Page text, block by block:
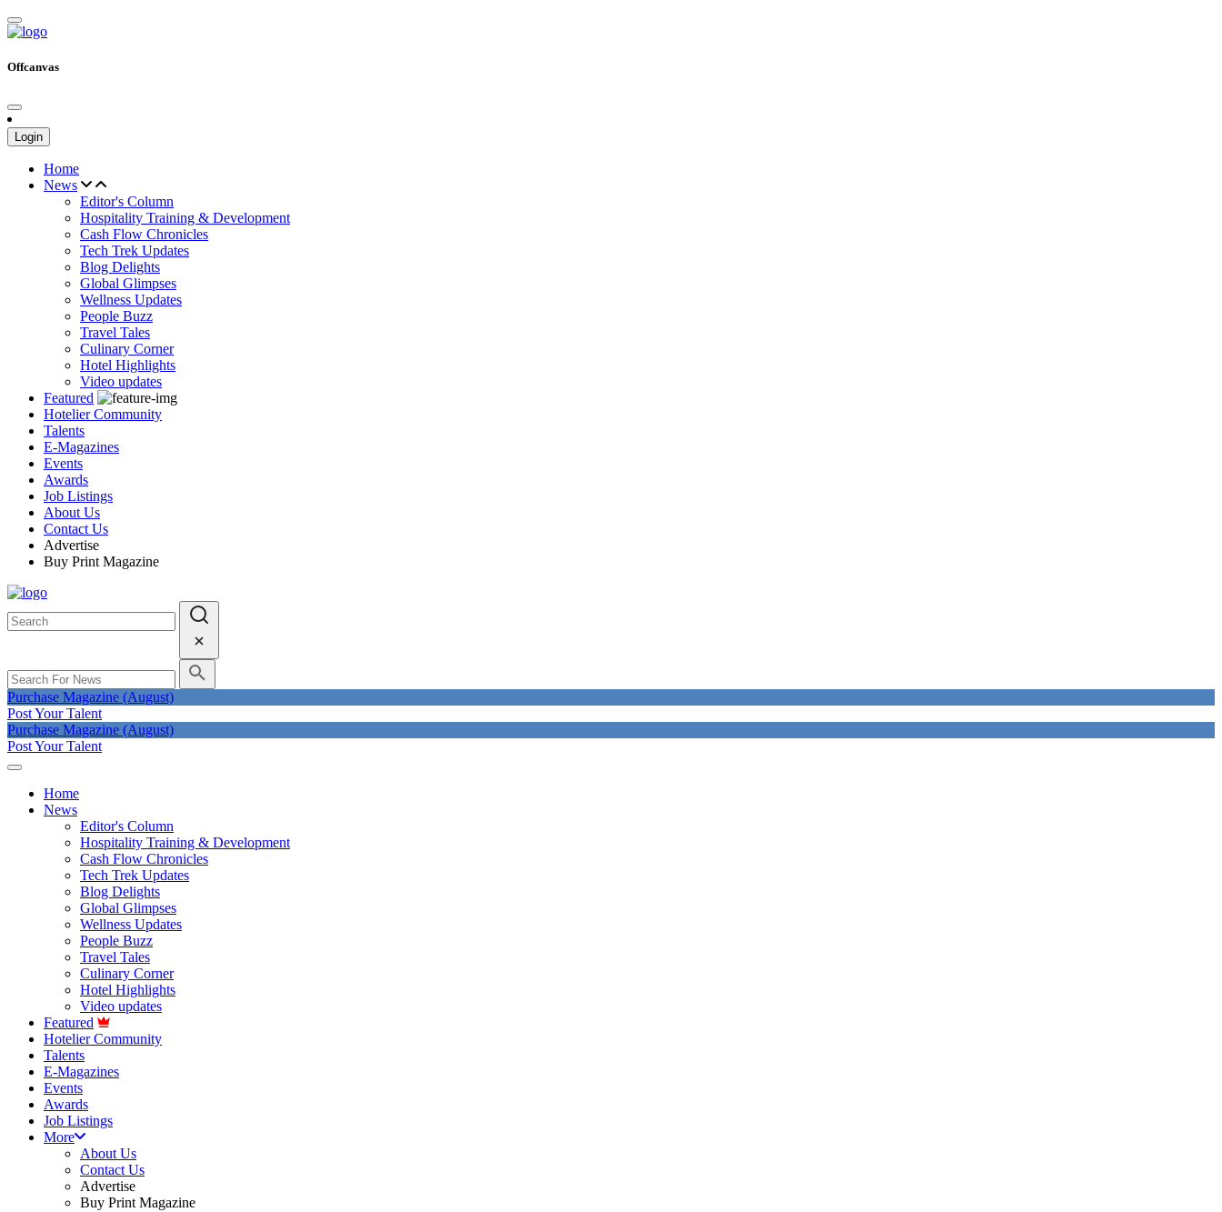
Offcanvas
Login
Home
News
Editor's Column
Hospitality Training & Development
Cash Flow Chronicles
Tech Trek Updates
Blog Delights
Global Glimpses
Wellness Updates
People Buzz
Travel Tales
Culinary Corner
Hotel Highlights
Video updates
Featured
Hotelier Community
Talents
E-Magazines
Events
Awards
Job Listings
About Us
Contact Us
Advertise
Buy Print Magazine
Purchase Magazine (August)
Post Your Talent
Purchase Magazine (August)
Post Your Talent
Home
News
Editor's Column
Hospitality Training & Development
Cash Flow Chronicles
Tech Trek Updates
Blog Delights
Global Glimpses
Wellness Updates
People Buzz
Travel Tales
Culinary Corner
Hotel Highlights
Video updates
Featured
Hotelier Community
Talents
E-Magazines
Events
Awards
Job Listings
More
About Us
Contact Us
Advertise
Buy Print Magazine